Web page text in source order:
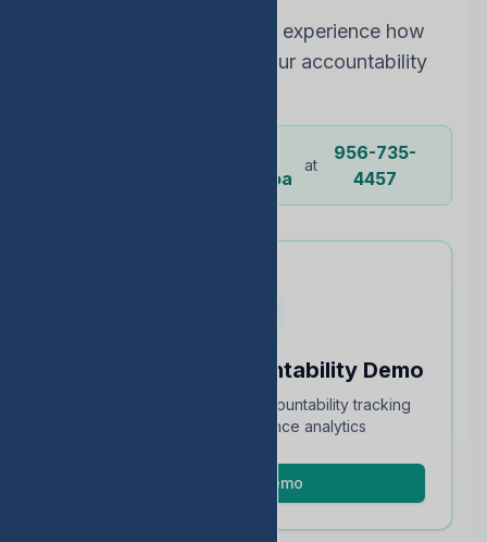
Choose the best way to experience how
EDStats can improve your accountability
Ochoa
at
956-735-
4457
Schedule an Accountability Demo
Full walkthrough of TEA accountability tracking
and STAAR performance analytics
Schedule Demo